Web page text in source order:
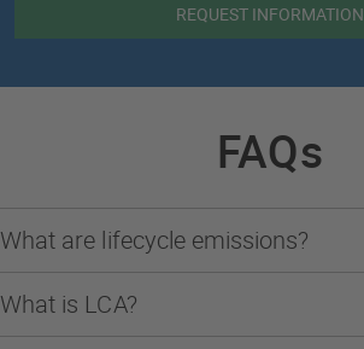
REQUEST INFORMATION
FAQs
What are lifecycle emissions?
What is LCA?